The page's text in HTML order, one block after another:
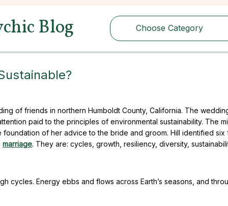
Blog Choose Category
Choose Category
of friends in northern Humboldt County, California. The
paid to the principles of environmental sustainability. The
foundation of her advice to the bride and groom. Hill identified six
marriage. They are: cycles, growth, resiliency, diversity,
cycles. Energy ebbs and flows across Earth’s seasons, and